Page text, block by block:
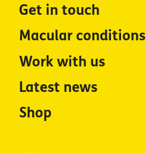
Get in touch
Macular conditions
Work with us
Latest news
Shop